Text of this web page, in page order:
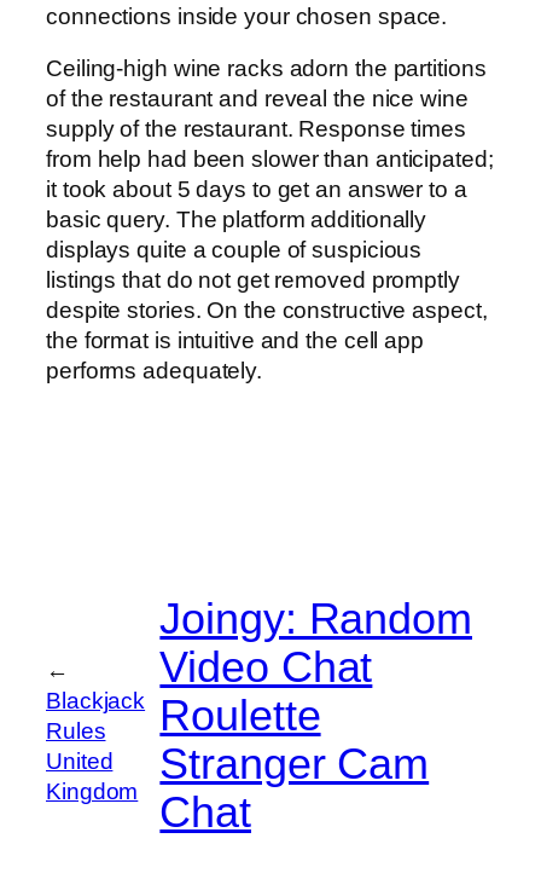
connections inside your chosen space.
Ceiling-high wine racks adorn the partitions
of the restaurant and reveal the nice wine
supply of the restaurant. Response times
from help had been slower than anticipated;
it took about 5 days to get an answer to a
basic query. The platform additionally
displays quite a couple of suspicious
listings that do not get removed promptly
despite stories. On the constructive aspect,
the format is intuitive and the cell app
performs adequately.
←
Blackjack
Rules
United
Kingdom
Joingy: Random
Video Chat
Roulette
Stranger Cam
Chat